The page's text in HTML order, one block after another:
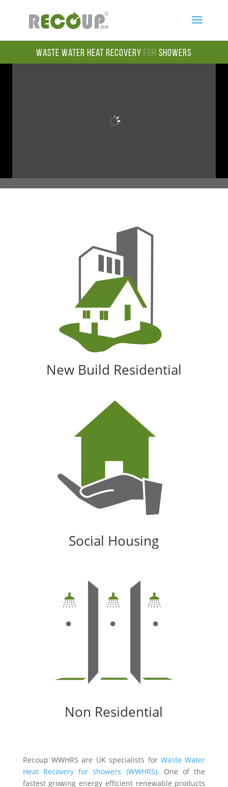
Waste Water Heat Recoveryfor Showers
New Build Residential
Social Housing
Non Residential
Recoup WWHRS are UK specialists for Waste Water
Heat Recovery for showers (WWHRS). One of the
fastest growing energy efficient renewable products